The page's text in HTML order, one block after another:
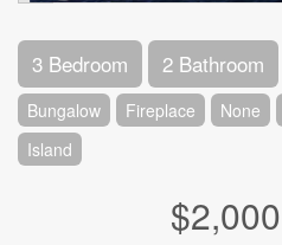
3 Bedroom 2 Bathroom
Bungalow Fireplace None
Island
$2,000